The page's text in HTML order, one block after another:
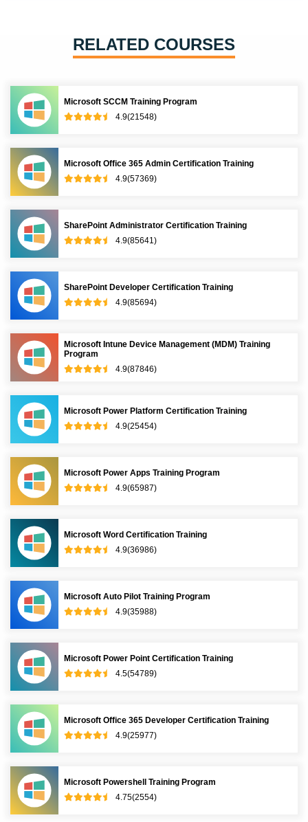
RELATED COURSES
Microsoft SCCM Training Program
4.9(21548)
Microsoft Office 365 Admin Certification Training
4.9(57369)
SharePoint Administrator Certification Training
4.9(85641)
SharePoint Developer Certification Training
4.9(85694)
Microsoft Intune Device Management (MDM) Training
Program
4.9(87846)
Microsoft Power Platform Certification Training
4.9(25454)
Microsoft Power Apps Training Program
4.9(65987)
Microsoft Word Certification Training
4.9(36986)
Microsoft Auto Pilot Training Program
4.9(35988)
Microsoft Power Point Certification Training
4.5(54789)
Microsoft Office 365 Developer Certification Training
4.9(25977)
Microsoft Powershell Training Program
4.75(2554)